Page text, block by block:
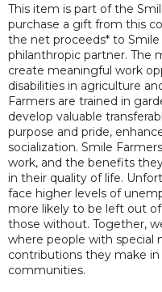
This item is part of the
purchase a gift from this
the net proceeds* to
philanthropic partner. The
create meaningful work
disabilities in agriculture
Farmers are trained in
develop valuable
purpose and pride,
socialization. Smile
work, and the benefits
in their quality of life.
face higher levels of
more likely to be left out
those without. Together,
where people with special
contributions they make
communities.